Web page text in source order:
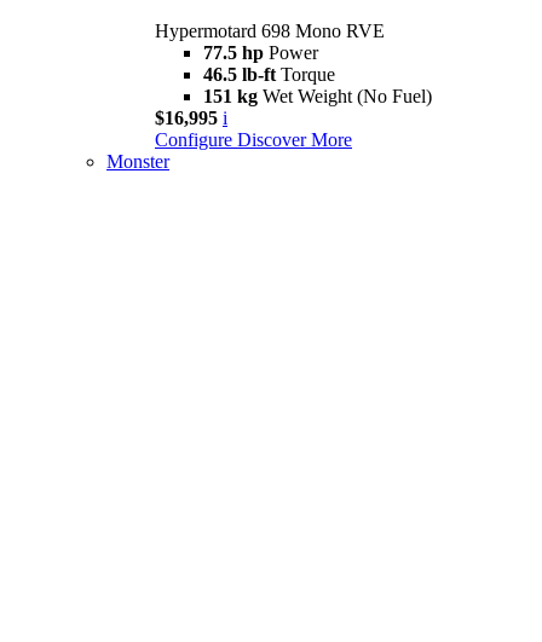
Hypermotard 698 Mono RVE
77.5 hp Power
46.5 lb-ft Torque
151 kg Wet Weight (No Fuel)
$16,995 i
Configure Discover More
Monster